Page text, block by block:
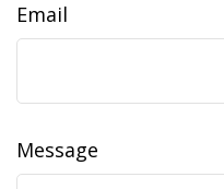
Email
Message